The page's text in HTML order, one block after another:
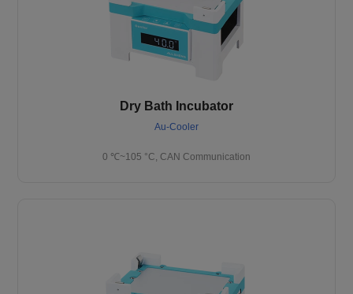
Dry Bath Incubator
Au-Cooler
0 ℃~105 °C, CAN Communication